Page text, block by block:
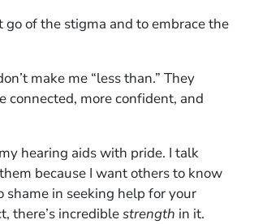
go of the stigma and to embrace the
make me “less than.” They
connected, more confident, and
hearing aids with pride. I talk
because I want others to know
shame in seeking help for your
there’s incrediblestrength in it.